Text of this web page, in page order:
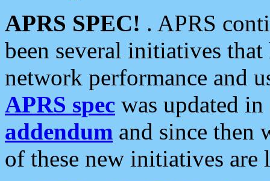
APRS SPEC! . APRS
been several initiatives
network performance and
APRS spec was updated
addendum and since then
of these new initiatives are